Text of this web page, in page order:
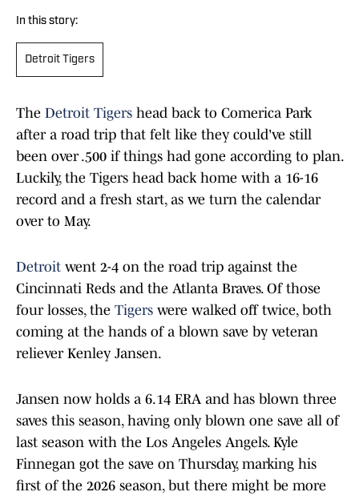
In this story:
Detroit Tigers
The Detroit Tigers head back to Comerica Park
after a road trip that felt like they could've still
been over .500 if things had gone according to plan.
Luckily, the Tigers head back home with a 16-16
record and a fresh start, as we turn the calendar
over to May.
Detroit went 2-4 on the road trip against the
Cincinnati Reds and the Atlanta Braves. Of those
four losses, the Tigers were walked off twice, both
coming at the hands of a blown save by veteran
reliever Kenley Jansen.
Jansen now holds a 6.14 ERA and has blown three
saves this season, having only blown one save all of
last season with the Los Angeles Angels. Kyle
Finnegan got the save on Thursday, marking his
first of the 2026 season, but there might be more